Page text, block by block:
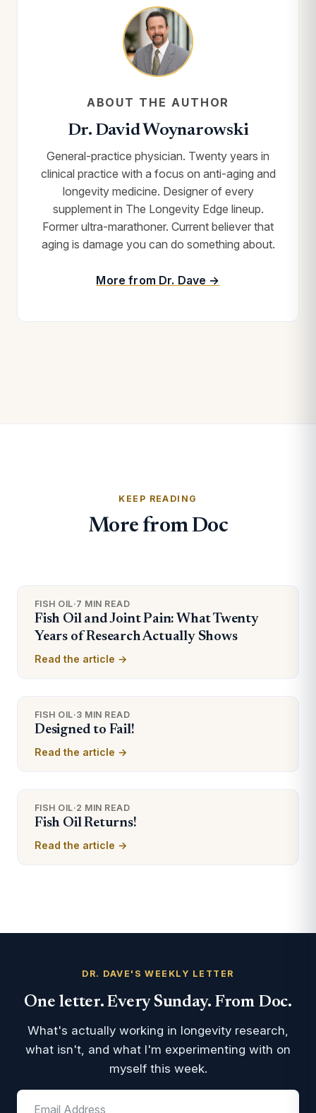
ABOUT THE AUTHOR
Dr. David Woynarowski
General-practice physician. Twenty years in
clinical practice with a focus on anti-aging and
longevity medicine. Designer of every
supplement in The Longevity Edge lineup.
Former ultra-marathoner. Current believer that
aging is damage you can do something about.
More from Dr. Dave →
KEEP READING
More from Doc
FISH OIL·7 MIN READ
Fish Oil and Joint Pain: What Twenty
Years of Research Actually Shows
Read the article →
FISH OIL·3 MIN READ
Designed to Fail!
Read the article →
FISH OIL·2 MIN READ
Fish Oil Returns!
Read the article →
DR. DAVE'S WEEKLY LETTER
One letter. Every Sunday. From Doc.
What's actually working in longevity research,
what isn't, and what I'm experimenting with on
myself this week.